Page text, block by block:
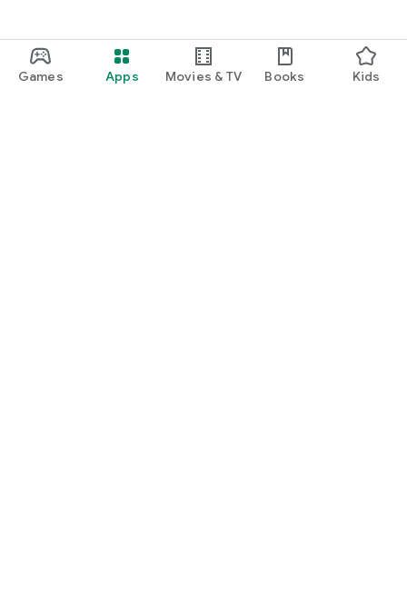
Games Apps Movies & TV Books Kids